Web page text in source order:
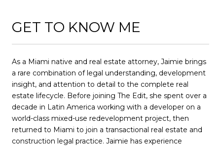
GET TO KNOW ME
As a Miami native and real estate attorney, Jaimie brings
a rare combination of legal understanding, development
insight, and attention to detail to the complete real
estate lifecycle. Before joining The Edit, she spent over a
decade in Latin America working with a developer on a
world-class mixed-use redevelopment project, then
returned to Miami to join a transactional real estate and
construction legal practice. Jaimie has experience